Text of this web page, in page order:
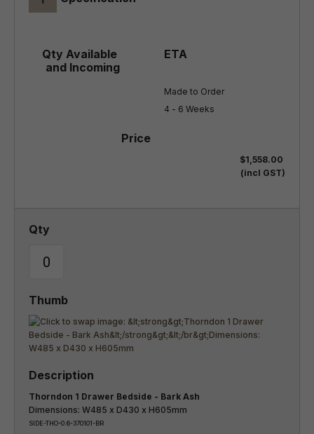
Made to Order
4 - 6 Weeks
$1,558.00
(incl GST)
Thorndon 1 Drawer Bedside - Bark Ash
Dimensions: W485 x D430 x H605mm
SIDE-THO-0.6-370101-BR